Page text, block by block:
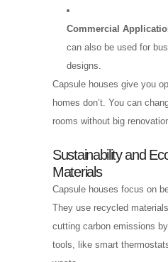
Commercial
can also be used for
designs.
Capsule houses give you
homes don’t. You can
rooms without big
Sustainability and
Materials
Capsule houses focus on
They use recycled
cutting carbon emissions
tools, like smart